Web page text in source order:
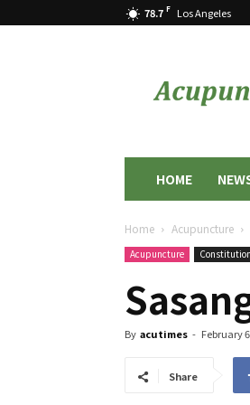
78.7 F Los Angeles
HOME
Home Acupuncture
Acupuncture
By acutimes - February
Share